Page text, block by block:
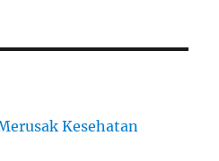
Kesehatan